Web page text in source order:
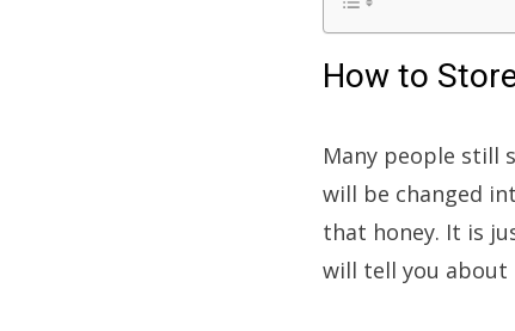
How to
Many people still
will be changed
that honey. It is
will tell you about